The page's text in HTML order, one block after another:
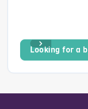
Looking for a